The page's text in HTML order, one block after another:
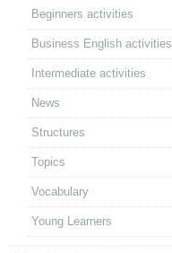
Beginners activities
Business English activities
Intermediate activities
News
Structures
Topics
Vocabulary
Young Learners